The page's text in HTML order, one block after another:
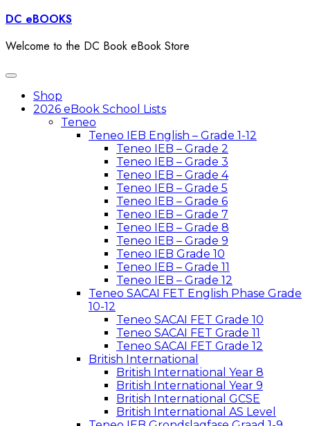
Skip
content
DC eBOOKS
Welcome to the DC Book eBook Store
Toggle
navigationShop
2026 eBook School Lists
Teneo
Teneo IEB English – Grade 1-12
Teneo IEB – Grade 2
Teneo IEB – Grade 3
Teneo IEB – Grade 4
Teneo IEB – Grade 5
Teneo IEB – Grade 6
Teneo IEB – Grade 7
Teneo IEB – Grade 8
Teneo IEB – Grade 9
Teneo IEB Grade 10
Teneo IEB – Grade 11
Teneo IEB – Grade 12
Teneo SACAI FET English Phase Grade
10-12
Teneo SACAI FET Grade 10
Teneo SACAI FET Grade 11
Teneo SACAI FET Grade 12
British International
British International Year 8
British International Year 9
British International GCSE
British International AS Level